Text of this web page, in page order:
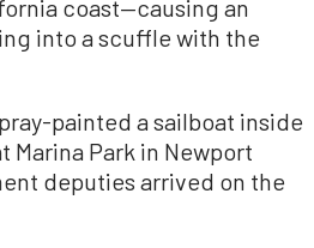
coast—causing an
into a scuffle with the
painted a sailboat inside
Marina Park in Newport
deputies arrived on the